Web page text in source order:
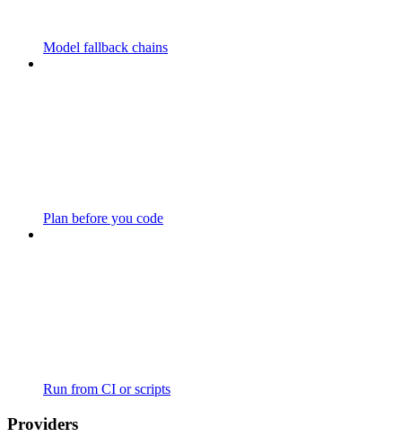
Model fallback chains
Plan before you code
Run from CI or scripts
Providers